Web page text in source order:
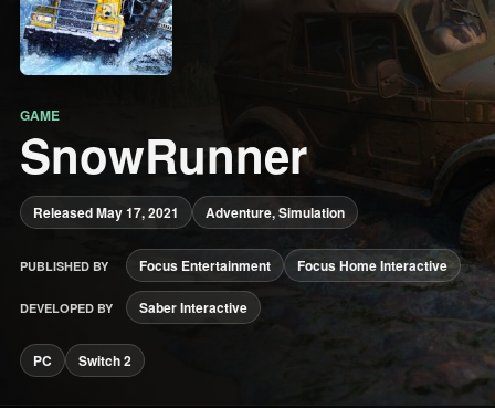
GAME
SnowRunner
Released May 17, 2021 Adventure, Simulation
PUBLISHED BY Focus Entertainment Focus Home Interactive
DEVELOPED BY Saber Interactive
PC Switch 2